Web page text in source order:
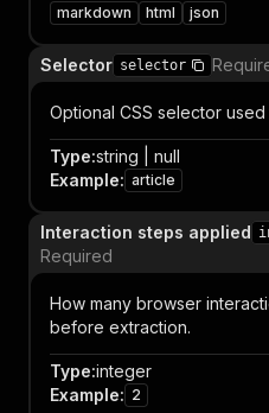
markdown html json
Selector selector
Optional CSS selector
Type:string | null
Example: article
Interaction steps applied
Required
How many browser
before extraction.
Type:integer
Example: 2